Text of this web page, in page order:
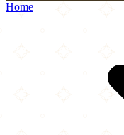
Home